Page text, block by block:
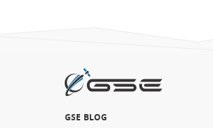
GSE BLOG